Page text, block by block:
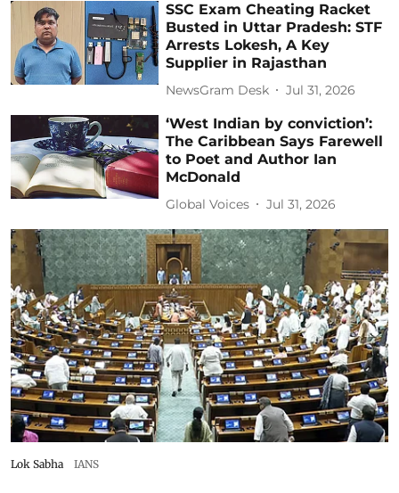
SSC Exam Cheating Racket
Busted in Uttar Pradesh: STF
Arrests Lokesh, A Key
Supplier in Rajasthan
NewsGram Desk Jul 31, 2026
‘West Indian by conviction’:
The Caribbean Says Farewell
to Poet and Author Ian
McDonald
Global Voices Jul 31, 2026
Lok Sabha IANS